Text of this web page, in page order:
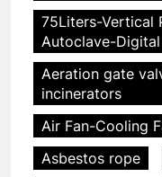
75Liters-Vertical
Autoclave-
Aeration gate
incinerators
Air Fan-Cooling
Asbestos rope